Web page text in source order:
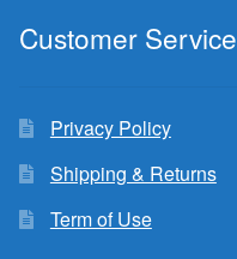
Customer Service
Privacy Policy
Shipping & Returns
Term of Use